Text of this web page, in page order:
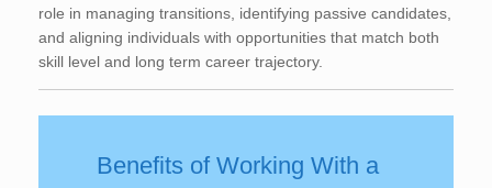
role in managing transitions, identifying passive candidates,
and aligning individuals with opportunities that match both
skill level and long term career trajectory.
Benefits of Working With a